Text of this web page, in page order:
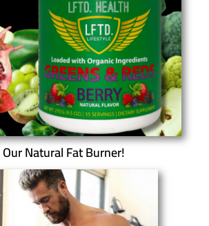
Natural Fat Burner!